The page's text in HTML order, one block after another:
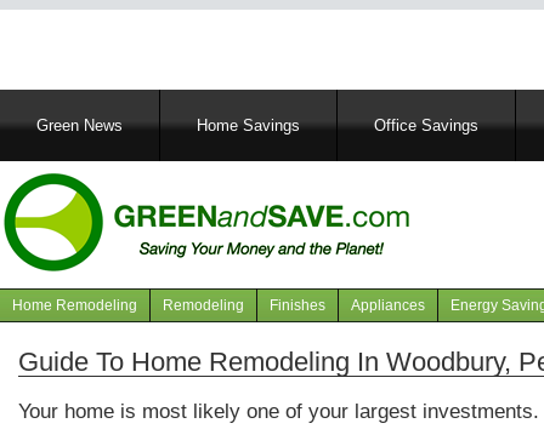
MainGreen News Home Savings Office Savings
Navigation
articles
Home Remodeling Remodeling Finishes Appliances Energy
Guide To Home Remodeling In Woodbury,
Your home is most likely one of your largest investments.